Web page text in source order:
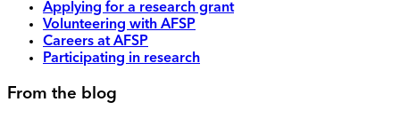
Applying for a research grant
Volunteering with AFSP
Careers at AFSP
Participating in research
From the blog